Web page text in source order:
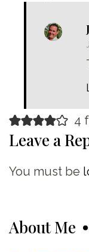
4
Leave a
You must be
About Me